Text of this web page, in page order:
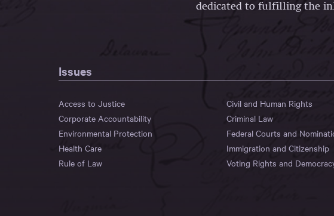
dedicated to fulfilling the
Issues
Access to Justice
Civil and Human Rights
Corporate Accountability
Criminal Law
Environmental Protection
Federal Courts and
Health Care
Immigration and Citizenship
Rule of Law
Voting Rights and